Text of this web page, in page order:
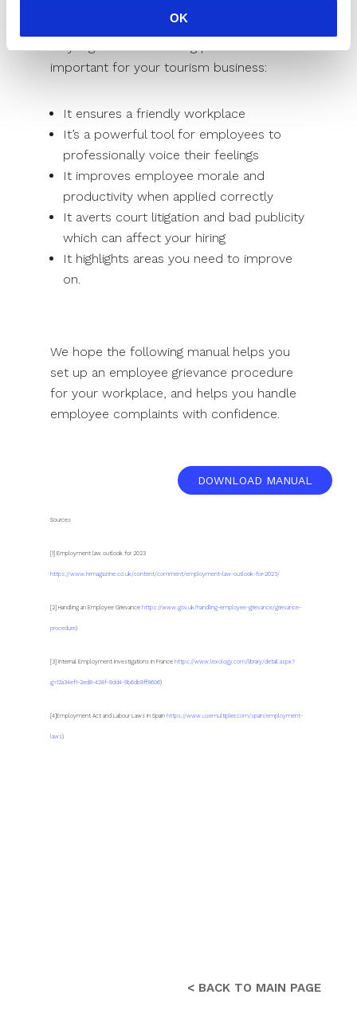
OK
hospitality jobs, absenteeism, etc. Here is
why a grievance-handling procedure is
important for your tourism business:
It ensures a friendly workplace
It’s a powerful tool for employees to
professionally voice their feelings
It improves employee morale and
productivity when applied correctly
It averts court litigation and bad publicity
which can affect your hiring
It highlights areas you need to improve
on.
We hope the following manual helps you
set up an employee grievance procedure
for your workplace, and helps you handle
employee complaints with confidence.
DOWNLOAD MANUAL
Sources
[1] Employment law outlook for 2023
https://www.hrmagazine.co.uk/content/comment/employment-law-outlook-for-2023/
[2] Handling an Employee Grievance https://www.gov.uk/handling-employee-grievance/grievance-
procedure)
[3] Internal Employment Investigations in France https://www.lexology.com/library/detail.aspx?
g=12a34ef1-2ed8-428f-9dd4-9b6db9ff9606)
[4]Employment Act and Labour Laws in Spain https://www.usemultiplier.com/spain/employment-
laws)
< BACK TO MAIN PAGE